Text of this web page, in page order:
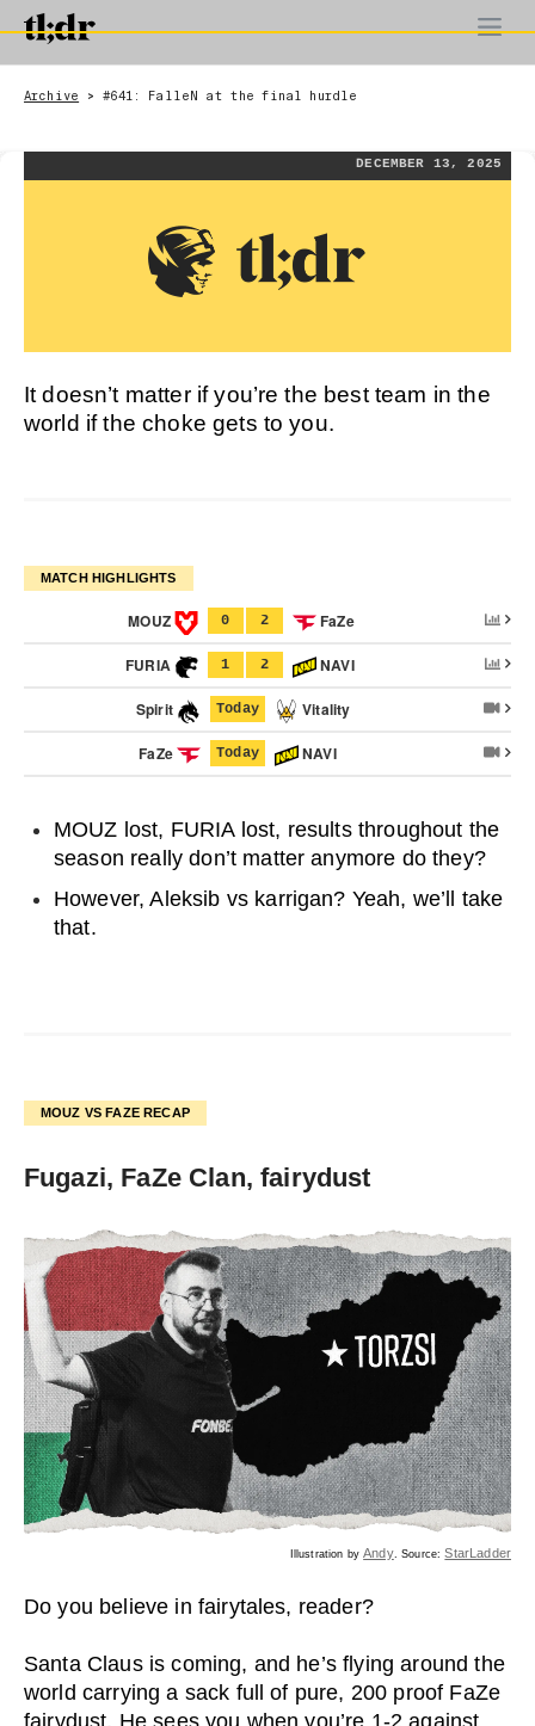
Archive > #641: FalleN at the final hurdle
DECEMBER 13, 2025
It doesn’t matter if you’re the best team in the
world if the choke gets to you.
MATCH HIGHLIGHTS
MOUZ 0 2 FaZe
FURIA 1 2 NAVI
Spirit Today Vitality
FaZe Today NAVI
MOUZ lost, FURIA lost, results throughout the
season really don’t matter anymore do they?
However, Aleksib vs karrigan? Yeah, we’ll take
that.
MOUZ VS FAZE RECAP
Fugazi, FaZe Clan, fairydust
Illustration byAndy. Source:StarLadder
Do you believe in fairytales, reader?
Santa Claus is coming, and he’s flying around the
world carrying a sack full of pure, 200 proof FaZe
fairydust. He sees you when you’re 1-2 against